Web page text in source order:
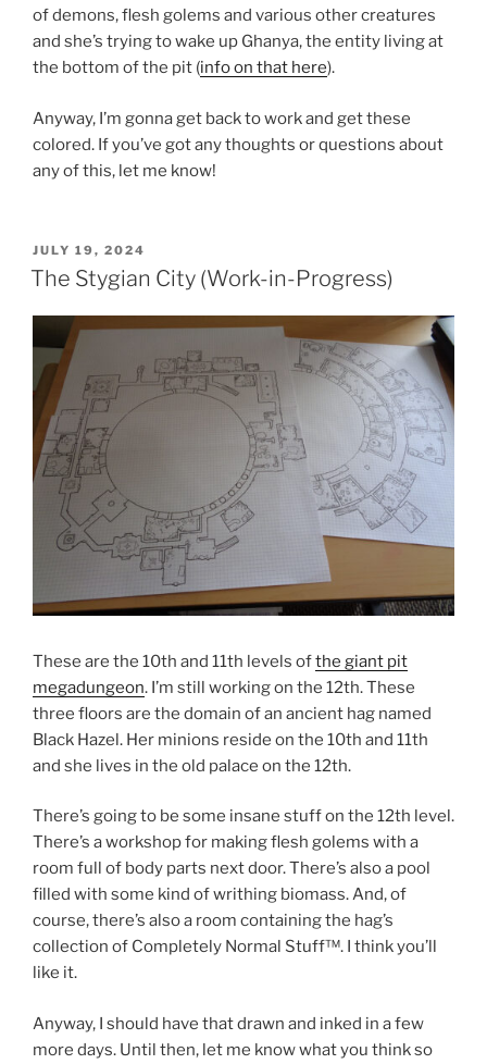
of demons, flesh golems and various other creatures
and she’s trying to wake up Ghanya, the entity living at
the bottom of the pit (info on that here).
Anyway, I’m gonna get back to work and get these
colored. If you’ve got any thoughts or questions about
any of this, let me know!
POSTED
ON
JULY 19, 2024
The Stygian City (Work-in-Progress)
These are the 10th and 11th levels ofthe giant pit
megadungeon. I’m still working on the 12th. These
three floors are the domain of an ancient hag named
Black Hazel. Her minions reside on the 10th and 11th
and she lives in the old palace on the 12th.
There’s going to be some insane stuff on the 12th level.
There’s a workshop for making flesh golems with a
room full of body parts next door. There’s also a pool
filled with some kind of writhing biomass. And, of
course, there’s also a room containing the hag’s
collection of Completely Normal Stuff™. I think you’ll
like it.
Anyway, I should have that drawn and inked in a few
more days. Until then, let me know what you think so